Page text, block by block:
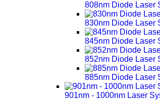
808nm Diode Laser
830nm Diode Laser
845nm Diode Laser
852nm Diode Laser
885nm Diode Laser
901nm - 1000nm Laser